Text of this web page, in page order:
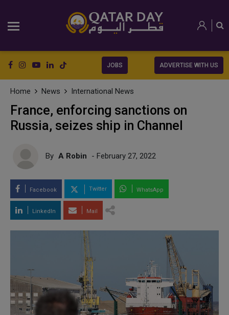
JOBS ADVERTISE WITH US
Home News International News
France, enforcing sanctions on
Russia, seizes ship in Channel
By A Robin - February 27, 2022
Facebook Twitter WhatsApp
LinkedIn Mail